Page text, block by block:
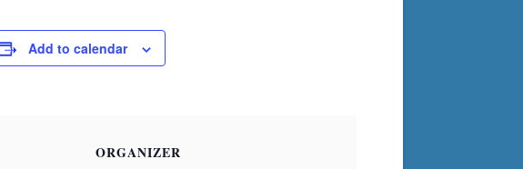
Add to calendar
ORGANIZER